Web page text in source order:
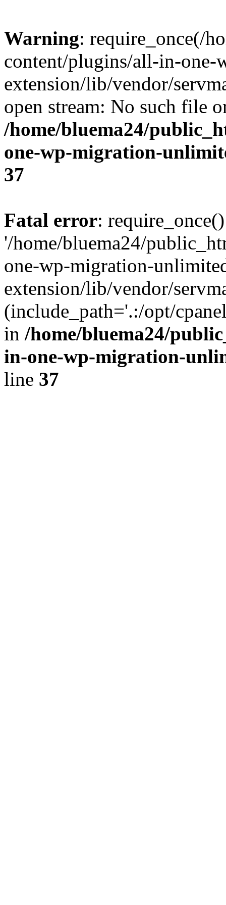
Warning: require_once(/
content/plugins/all-in-
extension/lib/vendor/
open stream: No such file
/home/bluema24/
one-wp-migration-
37
Fatal error:
'/home/bluema24/
one-wp-migration-
extension/lib/vendor/
(include_path='.:/opt/
in /home/bluema24/
in-one-wp-migration-
line 37